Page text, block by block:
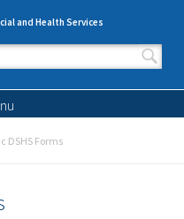
and Health Services
DSHS Forms